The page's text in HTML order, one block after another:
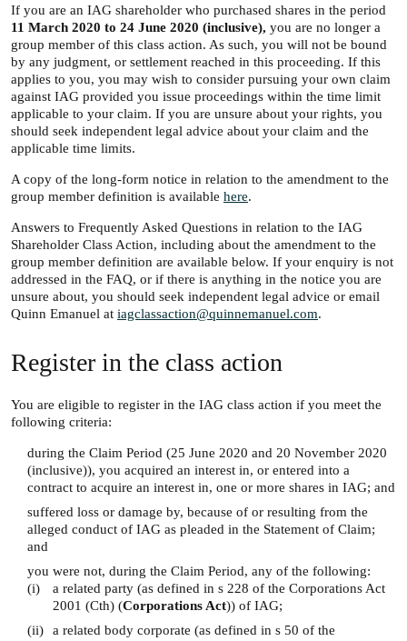
If you are an IAG shareholder who purchased shares in the period
11 March 2020 to 24 June 2020 (inclusive), you are no longer a
group member of this class action. As such, you will not be bound
by any judgment, or settlement reached in this proceeding. If this
applies to you, you may wish to consider pursuing your own claim
against IAG provided you issue proceedings within the time limit
applicable to your claim. If you are unsure about your rights, you
should seek independent legal advice about your claim and the
applicable time limits.
A copy of the long-form notice in relation to the amendment to the
group member definition is available here.
Answers to Frequently Asked Questions in relation to the IAG
Shareholder Class Action, including about the amendment to the
group member definition are available below. If your enquiry is not
addressed in the FAQ, or if there is anything in the notice you are
unsure about, you should seek independent legal advice or email
Quinn Emanuel at iagclassaction@quinnemanuel.com.
Register in the class action
You are eligible to register in the IAG class action if you meet the
following criteria:
during the Claim Period (25 June 2020 and 20 November 2020
(inclusive)), you acquired an interest in, or entered into a
contract to acquire an interest in, one or more shares in IAG; and
suffered loss or damage by, because of or resulting from the
alleged conduct of IAG as pleaded in the Statement of Claim;
and
you were not, during the Claim Period, any of the following:
(i)
a related party (as defined in s 228 of the Corporations Act
2001 (Cth) (Corporations Act)) of IAG;
(ii)
a related body corporate (as defined in s 50 of the